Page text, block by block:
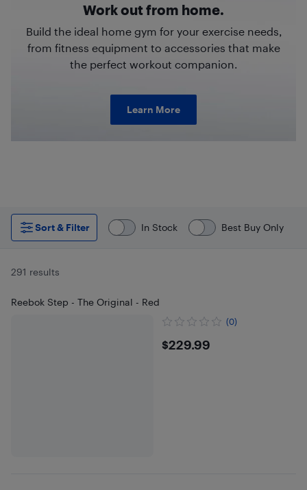
Work out from home.
Build the ideal home gym for your exercise needs,
from fitness equipment to accessories that make
the perfect workout companion.
Learn More
Sort & Filter In Stock Best Buy Only
291 results
Reebok Step - The Original - Red
(0)
$229.99
$229.99